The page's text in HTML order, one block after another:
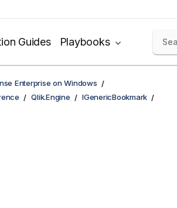
Guides Playbooks
Enterprise on Windows
Qlik.Engine
IGenericBookmark